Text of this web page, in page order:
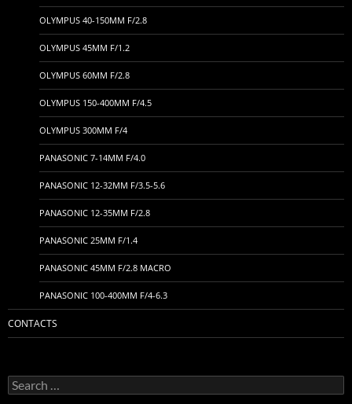
OLYMPUS 40-150MM F/2.8
OLYMPUS 45MM F/1.2
OLYMPUS 60MM F/2.8
OLYMPUS 150-400MM F/4.5
OLYMPUS 300MM F/4
PANASONIC 7-14MM F/4.0
PANASONIC 12-32MM F/3.5-5.6
PANASONIC 12-35MM F/2.8
PANASONIC 25MM F/1.4
PANASONIC 45MM F/2.8 MACRO
PANASONIC 100-400MM F/4-6.3
CONTACTS
Search
for: